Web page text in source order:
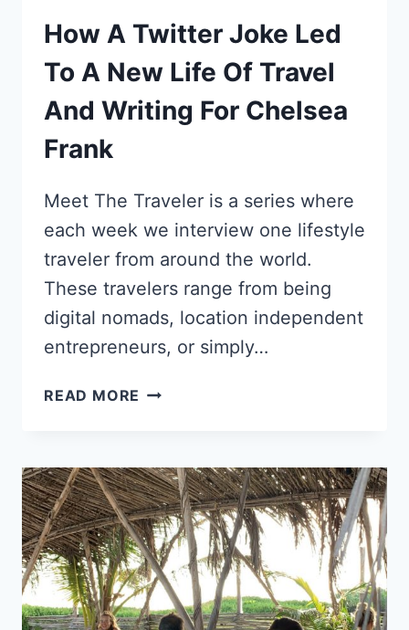
How A Twitter Joke Led
To A New Life Of Travel
And Writing For Chelsea
Frank
Meet The Traveler is a series where
each week we interview one lifestyle
traveler from around the world.
These travelers range from being
digital nomads, location independent
entrepreneurs, or simply…
READ MORE HOW
LED
TO
A
NEW
LIFE
OF
TRAVEL